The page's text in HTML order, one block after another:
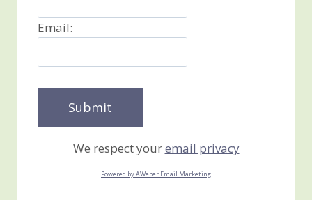
Email:
We respect youremail privacy
Powered by AWeber Email Marketing